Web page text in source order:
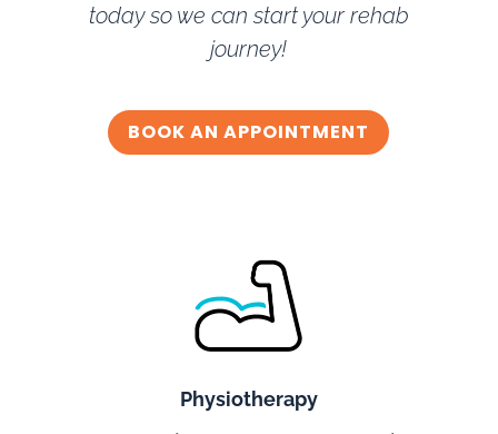
today so we can start your rehab
journey!
BOOK AN APPOINTMENT
Physiotherapy